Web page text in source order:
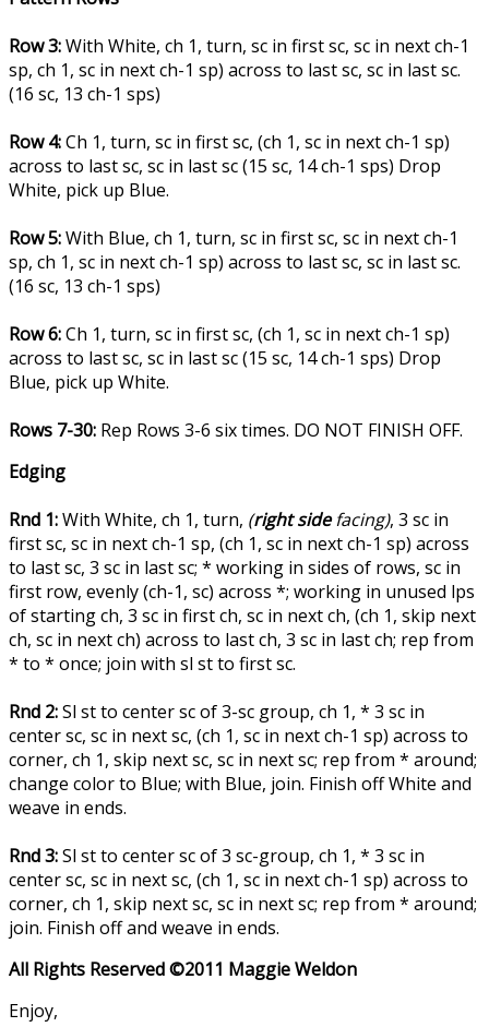
Row 3:With White, ch 1, turn, sc in first sc, sc in next ch-1
sp, ch 1, sc in next ch-1 sp) across to last sc, sc in last sc.
(16 sc, 13 ch-1 sps)
Row 4:Ch 1, turn, sc in first sc, (ch 1, sc in next ch-1 sp)
across to last sc, sc in last sc (15 sc, 14 ch-1 sps) Drop
White, pick up Blue.
Row 5:With Blue, ch 1, turn, sc in first sc, sc in next ch-1
sp, ch 1, sc in next ch-1 sp) across to last sc, sc in last sc.
(16 sc, 13 ch-1 sps)
Row 6:Ch 1, turn, sc in first sc, (ch 1, sc in next ch-1 sp)
across to last sc, sc in last sc (15 sc, 14 ch-1 sps) Drop
Blue, pick up White.
Rows 7-30: Rep Rows 3-6 six times. DO NOT FINISH OFF.
Edging
Rnd 1:With White, ch 1, turn, (right sidefacing), 3 sc in
first sc, sc in next ch-1 sp, (ch 1, sc in next ch-1 sp) across
to last sc, 3 sc in last sc; * working in sides of rows, sc in
first row, evenly (ch-1, sc) across *; working in unused lps
of starting ch, 3 sc in first ch, sc in next ch, (ch 1, skip next
ch, sc in next ch) across to last ch, 3 sc in last ch; rep from
* to * once; join with sl st to first sc.
Rnd 2:Sl st to center sc of 3-sc group, ch 1, * 3 sc in
center sc, sc in next sc, (ch 1, sc in next ch-1 sp) across to
corner, ch 1, skip next sc, sc in next sc; rep from * around;
change color to Blue; with Blue, join. Finish off White and
weave in ends.
Rnd 3:Sl st to center sc of 3 sc-group, ch 1, * 3 sc in
center sc, sc in next sc, (ch 1, sc in next ch-1 sp) across to
corner, ch 1, skip next sc, sc in next sc; rep from * around;
join. Finish off and weave in ends.
All Rights Reserved ©2011 Maggie Weldon
Enjoy,